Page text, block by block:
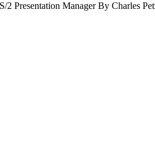
2 Presentation Manager By Charles